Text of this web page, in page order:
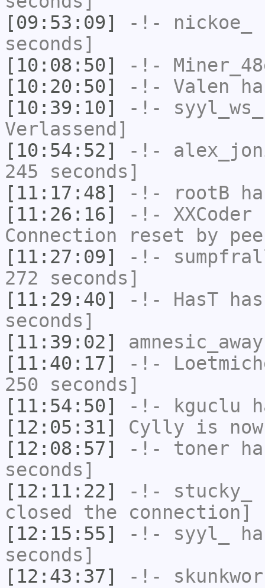
[09:53:09]
-!- nickoe_
seconds]
[10:08:50]
-!-
[10:20:50]
-!- Valen
[10:39:10]
-!- syyl_ws_
Verlassend]
[10:54:52]
-!-
245 seconds]
[11:17:48]
-!- rootB
[11:26:16]
-!- XXCoder
Connection reset by
[11:27:09]
-!-
272 seconds]
[11:29:40]
-!- HasT
seconds]
[11:39:02]
amnesic_away
[11:40:17]
-!-
250 seconds]
[11:54:50]
-!- kguclu
[12:05:31]
Cylly is
[12:08:57]
-!- toner
seconds]
[12:11:22]
-!- stucky_
closed the connection]
[12:15:55]
-!- syyl_
seconds]
[12:43:37]
-!-